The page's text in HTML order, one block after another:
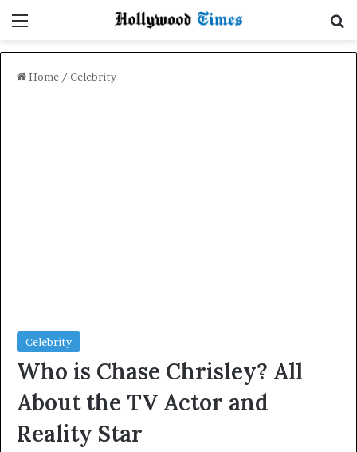
Menu
Home / Celebrity
Celebrity
Who is Chase Chrisley? All
About the TV Actor and
Reality Star